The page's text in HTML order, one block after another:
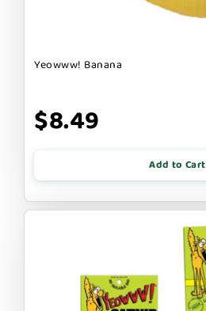
Yeowww! Banana
$8.49
Add to Cart